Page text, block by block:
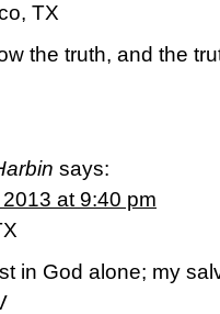
TX
the truth, and the
says:
at 9:40 pm
in God alone; my